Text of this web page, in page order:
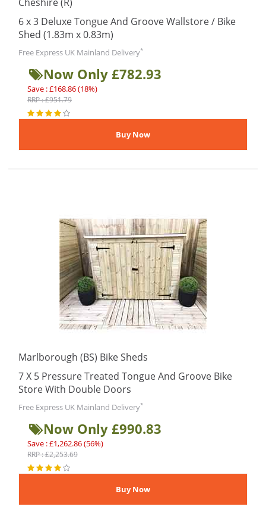
6 x 3 Deluxe Tongue And Groove Wallstore / Bike
Shed (1.83m x 0.83m)
Free Express UK Mainland Delivery*
Now Only £782.93
Save : £168.86 (18%)
RRP : £951.79
Marlborough (BS) Bike Sheds
7 X 5 Pressure Treated Tongue And Groove Bike
Store With Double Doors
Free Express UK Mainland Delivery*
Now Only £990.83
Save : £1,262.86 (56%)
RRP : £2,253.69